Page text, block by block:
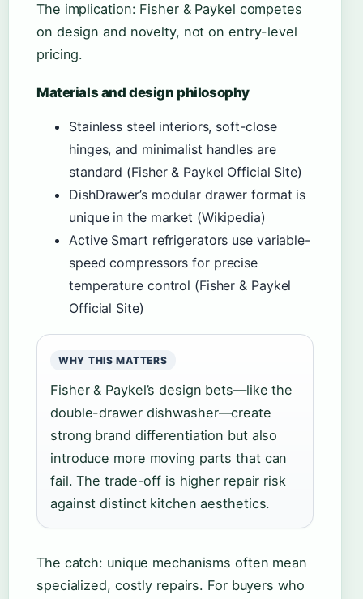
The implication: Fisher & Paykel competes
on design and novelty, not on entry-level
pricing.
Materials and design philosophy
Stainless steel interiors, soft-close
hinges, and minimalist handles are
standard (Fisher & Paykel Official Site)
DishDrawer’s modular drawer format is
unique in the market (Wikipedia)
Active Smart refrigerators use variable-
speed compressors for precise
temperature control (Fisher & Paykel
Official Site)
WHY THIS MATTERS
Fisher & Paykel’s design bets—like the
double-drawer dishwasher—create
strong brand differentiation but also
introduce more moving parts that can
fail. The trade-off is higher repair risk
against distinct kitchen aesthetics.
The catch: unique mechanisms often mean
specialized, costly repairs. For buyers who